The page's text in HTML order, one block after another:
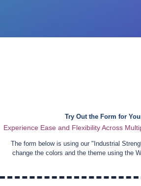
Try Out the Form for
Experience Ease and Flexibility Across
The form below is using our " Industrial
change the colors and the theme using the